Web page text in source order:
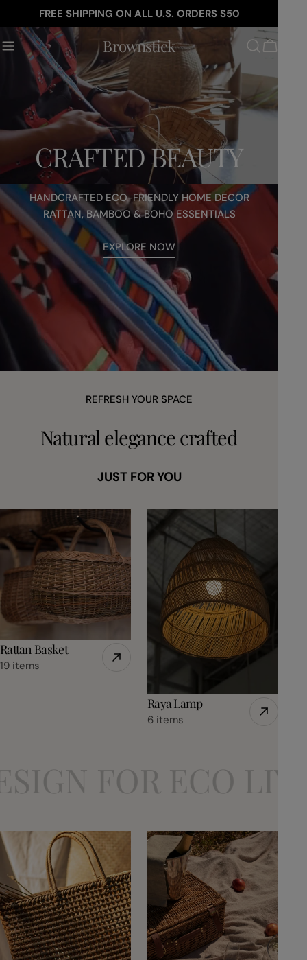
to
content
FREE SHIPPING ON ALL U.S. ORDERS $50
Brownstick Cart
youtube
CRAFTED BEAUTY
HANDCRAFTED ECO-FRIENDLY HOME DECOR
RATTAN, BAMBOO & BOHO ESSENTIALS
EXPLORE NOW
REFRESH YOUR SPACE
Natural elegance crafted
JUST FOR YOU
Rattan Basket
19 items
Raya Lamp
6 items
FOR ECO LIVING